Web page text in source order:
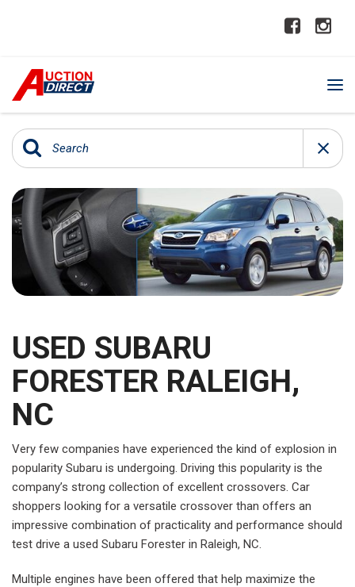
USED SUBARU
FORESTER RALEIGH,
NC
Very few companies have experienced the kind of explosion in
popularity Subaru is undergoing. Driving this popularity is the
company’s strong collection of excellent crossovers. Car
shoppers looking for a versatile crossover than offers an
impressive combination of practicality and performance should
test drive a used Subaru Forester in Raleigh, NC.
Multiple engines have been offered that help maximize the